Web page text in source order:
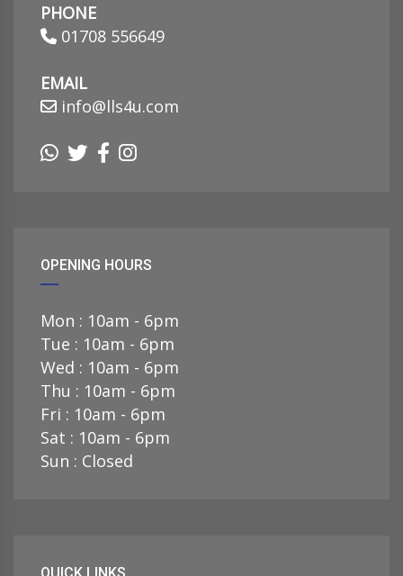
PHONE
01708 556649
EMAIL
info@lls4u.com
OPENING HOURS
Mon : 10am - 6pm
Tue : 10am - 6pm
Wed : 10am - 6pm
Thu : 10am - 6pm
Fri : 10am - 6pm
Sat : 10am - 6pm
Sun : Closed
QUICK LINKS